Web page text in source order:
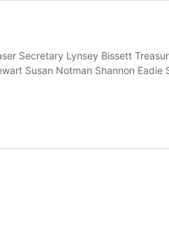
Secretary Lynsey Bissett
Susan Notman Shannon